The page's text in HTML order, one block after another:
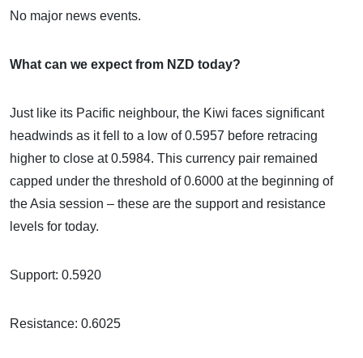
No major news events.
What can we expect from NZD today?
Just like its Pacific neighbour, the Kiwi faces significant
headwinds as it fell to a low of 0.5957 before retracing
higher to close at 0.5984. This currency pair remained
capped under the threshold of 0.6000 at the beginning of
the Asia session – these are the support and resistance
levels for today.
Support: 0.5920
Resistance: 0.6025